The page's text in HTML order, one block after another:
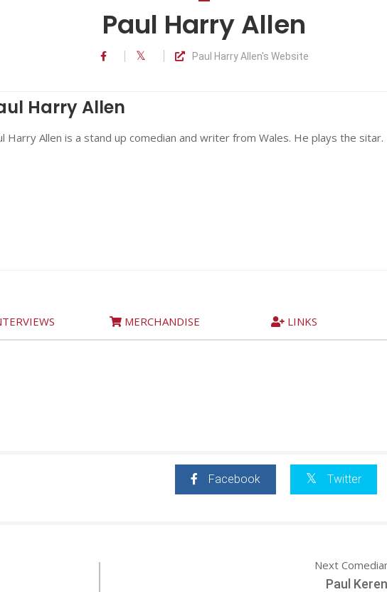
Paul Harry Allen
Paul Harry Allen's Website
Harry Allen
Harry Allen is a stand up comedian and writer from Wales. He plays the sitar.
MERCHANDISE LINKS
Facebook Twitter
Next
Paul